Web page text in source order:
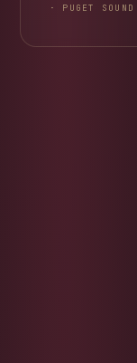
· PUGET SOUND